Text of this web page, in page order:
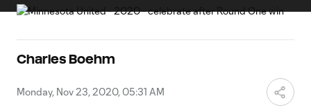
Charles Boehm
Monday, Nov 23, 2020, 05:31 AM